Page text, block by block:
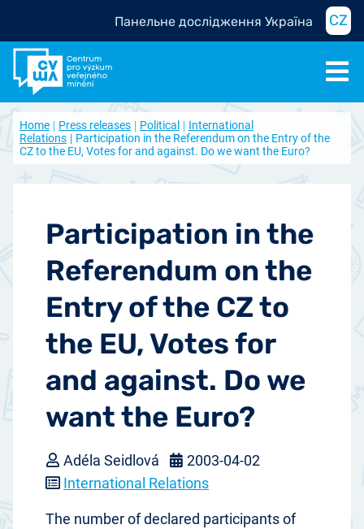
Панельне дослідження Україна CZ
Home Press releases Political
International
Relations
Participation in the Referendum on the Entry of the
CZ to the EU, Votes for and against. Do we want the Euro?
Participation in the
Referendum on the
Entry of the CZ to
the EU, Votes for
and against. Do we
want the Euro?
Adéla Seidlová
2003-04-02
International Relations
The number of declared participants of